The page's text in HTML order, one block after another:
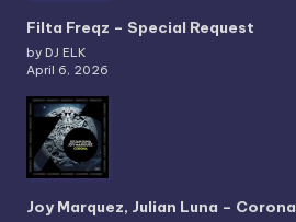
Filta Freqz – Special Request
by DJ ELK
April 6, 2026
Joy Marquez, Julian Luna – Corona